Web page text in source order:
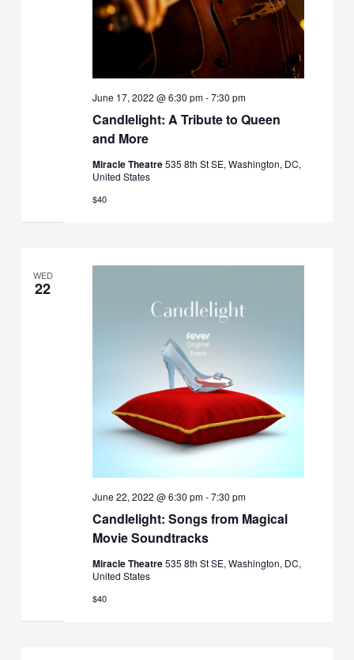
Candlelight: A Tribute to Queen
and More
June 17, 2022 @ 6:30 pm-7:30 pm
Miracle Theatre535 8th St SE, Washington, DC,
United States
$40
WED
22
Candlelight: Songs from Magical
Movie Soundtracks
June 22, 2022 @ 6:30 pm-7:30 pm
Miracle Theatre535 8th St SE, Washington, DC,
United States
$40